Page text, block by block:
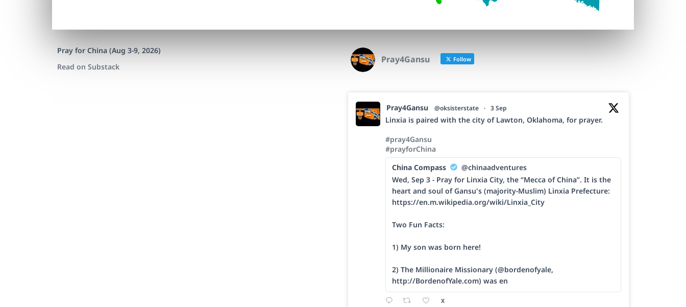
Pray for China (Aug 3-9, 2026)
Read on Substack
Pray4Gansu Follow
Pray4Gansu @oksisterstate · 3 Sep
Linxia is paired with the city of Lawton, Oklahoma, for prayer.
#pray4Gansu
#prayforChina
China Compass
@chinaadventures
Wed, Sep 3 - Pray for Linxia City, the “Mecca of China”. It is the
heart and soul of Gansu's (majority-Muslim) Linxia Prefecture:
https://en.m.wikipedia.org/wiki/Linxia_City
Two Fun Facts:
1) My son was born here!
2) The Millionaire Missionary (@bordenofyale,
http://BordenofYale.com) was en
X